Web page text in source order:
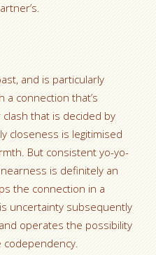
and is particularly
a connection that’s
clash that is decided by
closeness is legitimised
But consistent yo-yo-
is definitely an
the connection in a
uncertainty subsequently
operates the possibility
codependency.